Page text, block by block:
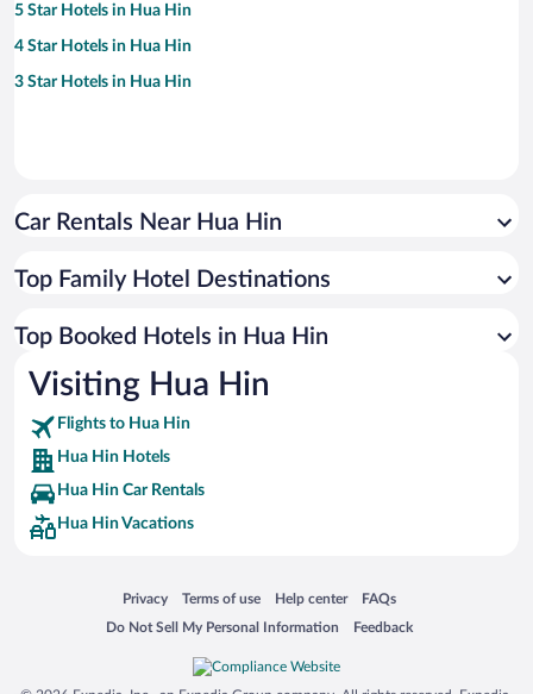
5 Star Hotels in Hua Hin
4 Star Hotels in Hua Hin
3 Star Hotels in Hua Hin
Car Rentals Near Hua Hin
Top Family Hotel Destinations
Top Booked Hotels in Hua Hin
Visiting Hua Hin
Flights to Hua Hin
Hua Hin Hotels
Hua Hin Car Rentals
Hua Hin Vacations
Privacy
Opens in a new window
Terms of use
Opens in a new window
Help center
Opens in a new window
FAQs
Opens in a new window
Do Not Sell My Personal Information
Opens in a new window Feedback
Opens in a new window